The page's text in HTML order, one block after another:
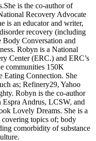
is the co-author of
Recovery Advocate
is an educator and writer,
recovery (including
Body Conversation and
Robyn is a National
Center (ERC.) and ERC’s
communities 150K
Eating Connection. She
as; Refinery29, Yahoo
Robyn is the co-author
Andrus, LCSW, and
Lovely Dreams. She is a
covering topics of; body
comorbidity of substance